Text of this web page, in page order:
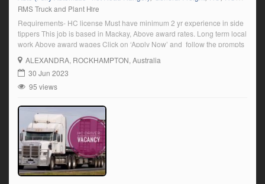
RMS Truck and Plant Hire
Requirements- HC license Must have minimum 2 yr experience in side
tippers This job is based in Mackay, Above award rates. Long term local
work Above award wages Click on ‘Apply Now’ and follow the prompts
ALEXANDRA, ROCKHAMPTON, Australia
30 Jun 2023
95 views